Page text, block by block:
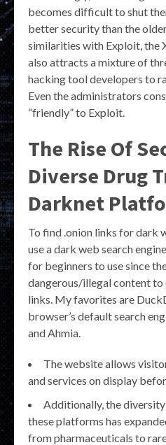
becomes difficult to shut
better security than the
similarities with Exploit, the
also attracts a mixture of
hacking tool developers to
Even the administrators
“friendly” to Exploit.
The Rise Of
Diverse Drug
Darknet
To find .onion links for dark
use a dark web search
for beginners to use since
dangerous/illegal content to
links. My favorites are
browser’s default search
and Ahmia.
The website allows
and services on display
Additionally, the
these platforms has
from pharmaceuticals to